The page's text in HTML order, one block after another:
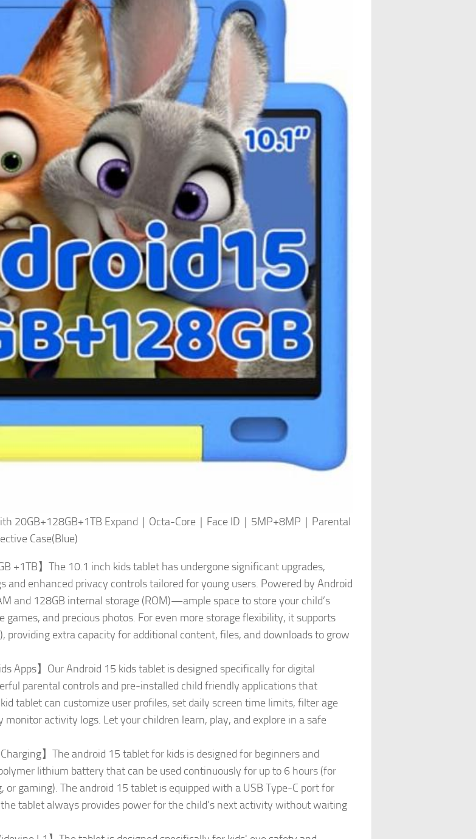
20GB+128GB+1TB Expand｜Octa-Core｜Face ID｜5MP+8MP｜Parental
Case(Blue)
+1TB】The 10.1 inch kids tablet has undergone significant upgrades,
enhanced privacy controls tailored for young users. Powered by Android
and 128GB internal storage (ROM)—ample space to store your child’s
and precious photos. For even more storage flexibility, it supports
providing extra capacity for additional content, files, and downloads to grow
Apps】Our Android 15 kids tablet is designed specifically for digital
parental controls and pre-installed child friendly applications that
tablet can customize user profiles, set daily screen time limits, filter age
activity logs. Let your children learn, play, and explore in a safe
】The android 15 tablet for kids is designed for beginners and
lithium battery that can be used continuously for up to 6 hours (for
gaming). The android 15 tablet is equipped with a USB Type-C port for
tablet always provides power for the child's next activity without waiting